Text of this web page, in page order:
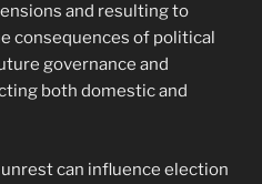
and resulting to
consequences of political
governance and
both domestic and
can influence election